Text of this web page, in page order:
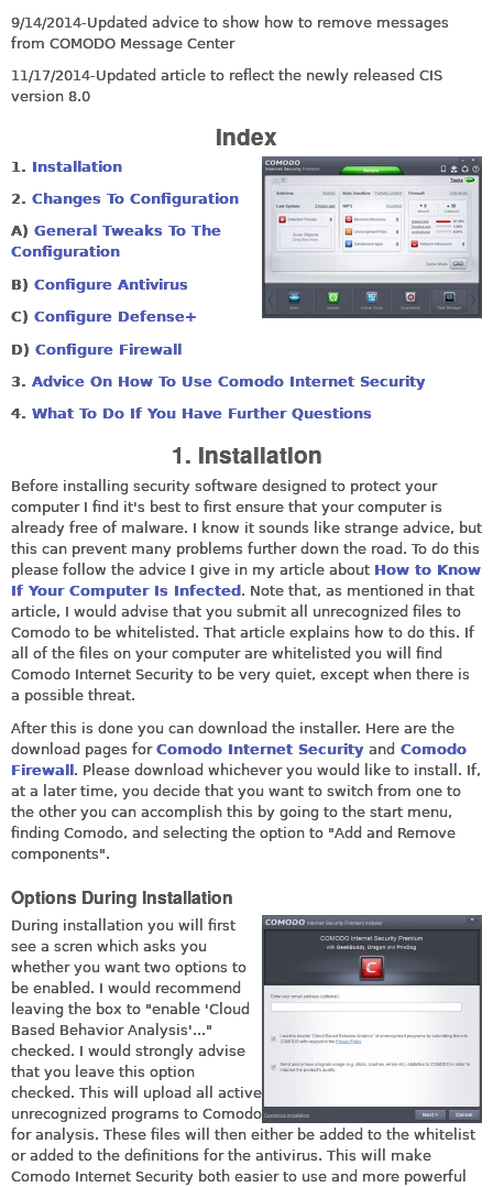
9/14/2014-Updated advice to show how to remove messages
from COMODO Message Center
11/17/2014-Updated article to reflect the newly released CIS
version 8.0
Index
1. Installation
2. Changes To Configuration
A) General Tweaks To The
Configuration
B) Configure Antivirus
C) Configure Defense+
D) Configure Firewall
3. Advice On How To Use Comodo Internet Security
4. What To Do If You Have Further Questions
1. Installation
Before installing security software designed to protect your
computer I find it's best to first ensure that your computer is
already free of malware. I know it sounds like strange advice, but
this can prevent many problems further down the road. To do this
please follow the advice I give in my article about How to Know
If Your Computer Is Infected . Note that, as mentioned in that
article, I would advise that you submit all unrecognized files to
Comodo to be whitelisted. That article explains how to do this. If
all of the files on your computer are whitelisted you will find
Comodo Internet Security to be very quiet, except when there is
a possible threat.
After this is done you can download the installer. Here are the
download pages for Comodo Internet Security and Comodo
Firewall. Please download whichever you would like to install. If,
at a later time, you decide that you want to switch from one to
the other you can accomplish this by going to the start menu,
finding Comodo, and selecting the option to "Add and Remove
components".
Options During Installation
During installation you will first
see a scren which asks you
whether you want two options to
be enabled. I would recommend
leaving the box to "enable 'Cloud
Based Behavior Analysis'..."
checked. I would strongly advise
that you leave this option
checked. This will upload all active
unrecognized programs to Comodo
for analysis. These files will then either be added to the whitelist
or added to the definitions for the antivirus. This will make
Comodo Internet Security both easier to use and more powerful